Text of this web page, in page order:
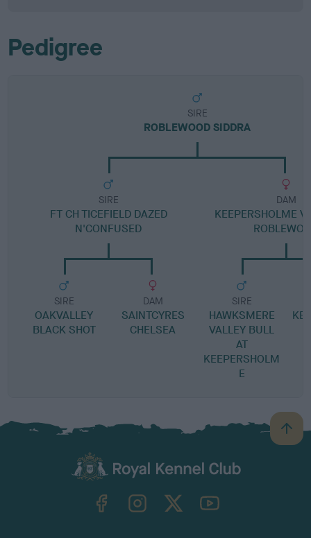
Pedigree
SIRE
ROBLEWOOD SIDDRA
SIRE
FT CH TICEFIELD DAZED
N'CONFUSED
SIRE
OAKVALLEY
BLACK SHOT
DAM
SAINTCYRES
CHELSEA
DAM
KEEPERSHOLME
SIRE
HAWKSMERE
VALLEY BULL
AT
KEEPERSHOLM
E
B
a
TheKennelClubUK on YouTube